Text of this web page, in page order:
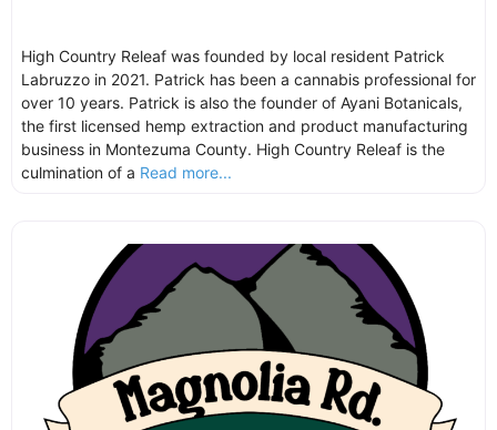
High Country Releaf was founded by local resident Patrick
Labruzzo in 2021. Patrick has been a cannabis professional for
over 10 years. Patrick is also the founder of Ayani Botanicals,
the first licensed hemp extraction and product manufacturing
business in Montezuma County. High Country Releaf is the
culmination of a Read more...